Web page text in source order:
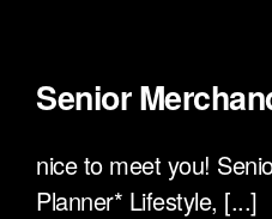
Senior
nice to meet you!
Planner* Lifestyle, [...]